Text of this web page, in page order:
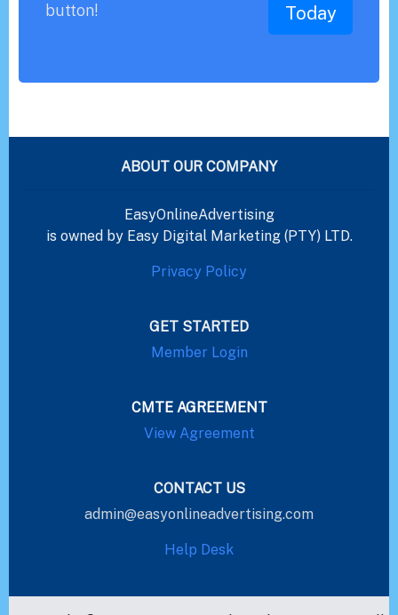
button!
Today
ABOUT OUR COMPANY
EasyOnlineAdvertising
is owned by Easy Digital Marketing (PTY) LTD.
Privacy Policy
GET STARTED
Member Login
CMTE AGREEMENT
View Agreement
CONTACT US
admin@easyonlineadvertising.com
Help Desk